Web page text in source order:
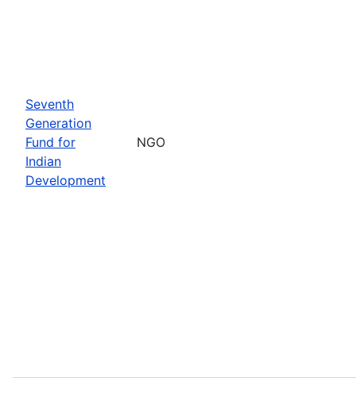
Seventh
Generation
Fund for
Indian
Development
NGO